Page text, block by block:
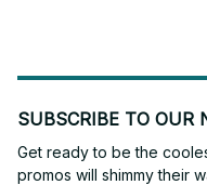
SUBSCRIBE TO OUR
Get ready to be the
promos will shimmy their